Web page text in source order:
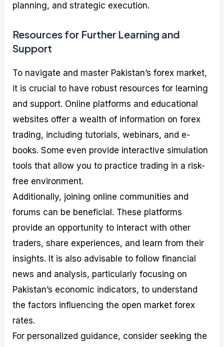
planning, and strategic execution.
Resources for Further Learning and
Support
To navigate and master Pakistan’s forex market,
it is crucial to have robust resources for learning
and support. Online platforms and educational
websites offer a wealth of information on forex
trading, including tutorials, webinars, and e-
books. Some even provide interactive simulation
tools that allow you to practice trading in a risk-
free environment.
Additionally, joining online communities and
forums can be beneficial. These platforms
provide an opportunity to interact with other
traders, share experiences, and learn from their
insights. It is also advisable to follow financial
news and analysis, particularly focusing on
Pakistan’s economic indicators, to understand
the factors influencing the open market forex
rates.
For personalized guidance, consider seeking the